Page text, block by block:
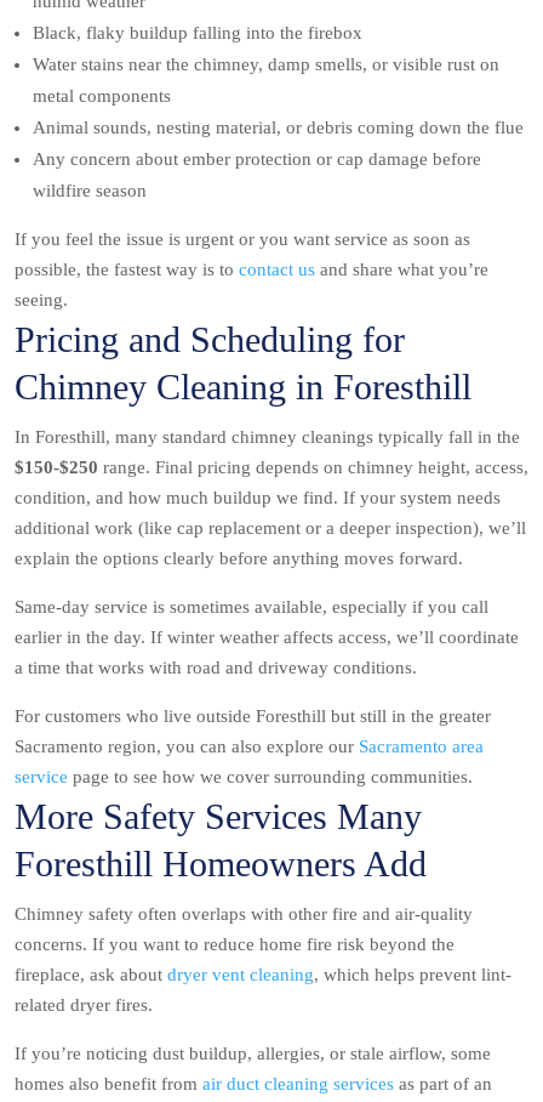
Black, flaky buildup falling into the firebox
Water stains near the chimney, damp smells, or visible rust on
metal components
Animal sounds, nesting material, or debris coming down the flue
Any concern about ember protection or cap damage before
wildfire season
If you feel the issue is urgent or you want service as soon as
possible, the fastest way is to contact us and share what you’re
seeing.
Pricing and Scheduling for
Chimney Cleaning in Foresthill
In Foresthill, many standard chimney cleanings typically fall in the
$150-$250 range. Final pricing depends on chimney height, access,
condition, and how much buildup we find. If your system needs
additional work (like cap replacement or a deeper inspection), we’ll
explain the options clearly before anything moves forward.
Same-day service is sometimes available, especially if you call
earlier in the day. If winter weather affects access, we’ll coordinate
a time that works with road and driveway conditions.
For customers who live outside Foresthill but still in the greater
Sacramento region, you can also explore our Sacramento area
service page to see how we cover surrounding communities.
More Safety Services Many
Foresthill Homeowners Add
Chimney safety often overlaps with other fire and air-quality
concerns. If you want to reduce home fire risk beyond the
fireplace, ask about dryer vent cleaning, which helps prevent lint-
related dryer fires.
If you’re noticing dust buildup, allergies, or stale airflow, some
homes also benefit from air duct cleaning services as part of an